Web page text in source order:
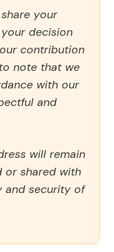
your
decision
contribution
note that we
with our
and
will remain
or shared with
and security of